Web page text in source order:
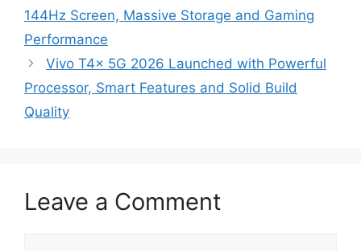
144Hz Screen, Massive Storage and Gaming
Performance
Vivo T4x 5G 2026 Launched with Powerful
Processor, Smart Features and Solid Build
Quality
Leave a Comment